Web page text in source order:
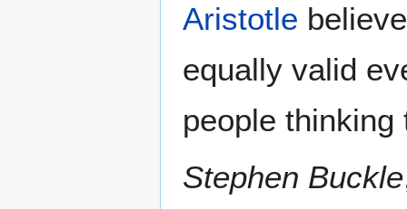
Aristotle
equally valid
people
Stephen Buckle